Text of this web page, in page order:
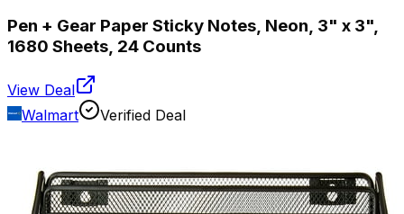
Pen + Gear Paper Sticky Notes, Neon, 3" x 3",
1680 Sheets, 24 Counts
View Deal
Walmart
Verified Deal